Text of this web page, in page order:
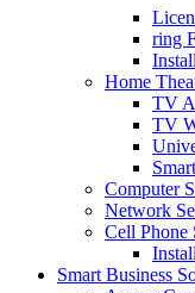
ring
Home
TV
TV
Computer
Network
Cell Phone
Smart Business